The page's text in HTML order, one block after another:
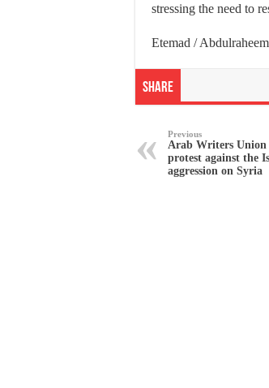
stressing the need to
Etemad / Abdulraheem
Share
Previous
Arab Writers Union
protest against the
aggression on Syria